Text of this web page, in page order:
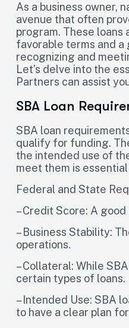
As a business owner,
avenue that often
program. These
favorable terms and
recognizing and
Let’s delve into the
Partners can assist
SBA Loan
SBA loan
qualify for funding.
the intended use of
meet them is
Federal and State
– Credit Score: A
– Business Stability:
operations.
– Collateral: While
certain types of loans.
– Intended Use: SBA
to have a clear plan